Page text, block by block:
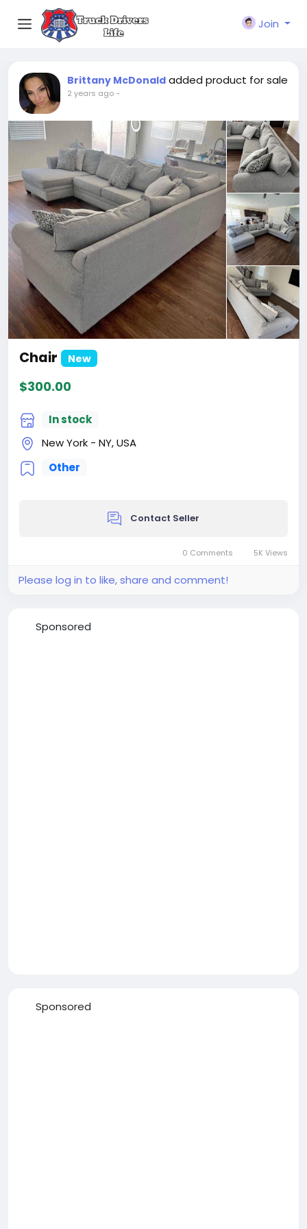
Join
Brittany McDonald added product for sale
2 years ago-
Chair New
$300.00
In stock
New York - NY, USA
Other
Contact Seller
0 Comments 5K Views
Please log in to like, share and comment!
Sponsored
Sponsored